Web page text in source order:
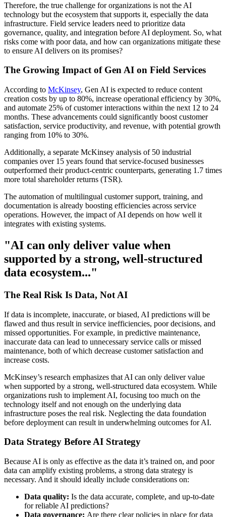
Therefore, the true challenge for organizations is not the AI
technology but the ecosystem that supports it, especially the data
infrastructure. Field service leaders need to prioritize data
governance, quality, and integration before AI deployment. So, what
risks come with poor data, and how can organizations mitigate these
to ensure AI delivers on its promises?
The Growing Impact of Gen AI on Field Services
According to McKinsey, Gen AI is expected to reduce content
creation costs by up to 80%, increase operational efficiency by 30%,
and automate 25% of customer interactions within the next 12 to 24
months. These advancements could significantly boost customer
satisfaction, service productivity, and revenue, with potential growth
ranging from 10% to 30%.
Additionally, a separate McKinsey analysis of 50 industrial
companies over 15 years found that service-focused businesses
outperformed their product-centric counterparts, generating 1.7 times
more total shareholder returns (TSR).
The automation of multilingual customer support, training, and
documentation is already boosting efficiencies across service
operations. However, the impact of AI depends on how well it
integrates with existing systems.
"AI can only deliver value when
supported by a strong, well-structured
data ecosystem..."
The Real Risk Is Data, Not AI
If data is incomplete, inaccurate, or biased, AI predictions will be
flawed and thus result in service inefficiencies, poor decisions, and
missed opportunities. For example, in predictive maintenance,
inaccurate data can lead to unnecessary service calls or missed
maintenance, both of which decrease customer satisfaction and
increase costs.
McKinsey’s research emphasizes that AI can only deliver value
when supported by a strong, well-structured data ecosystem. While
organizations rush to implement AI, focusing too much on the
technology itself and not enough on the underlying data
infrastructure poses the real risk. Neglecting the data foundation
before deployment can result in underwhelming outcomes for AI.
Data Strategy Before AI Strategy
Because AI is only as effective as the data it’s trained on, and poor
data can amplify existing problems, a strong data strategy is
necessary. And it should ideally include considerations on:
Data quality: Is the data accurate, complete, and up-to-date
for reliable AI predictions?
Data governance: Are there clear policies in place for data